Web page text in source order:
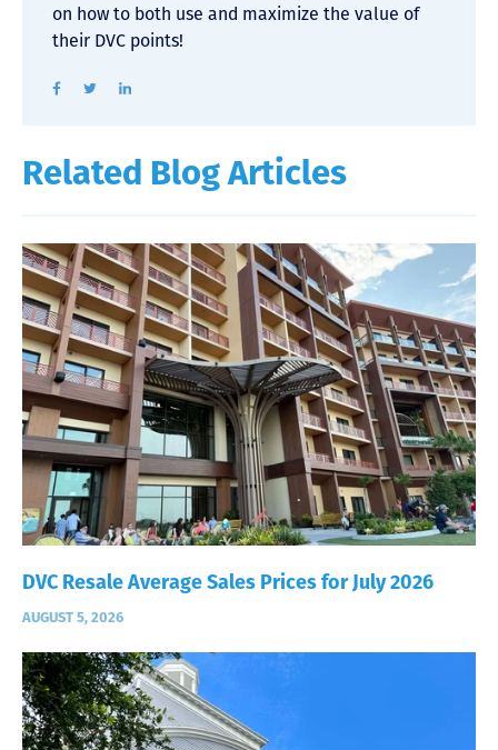
on how to both use and maximize the value of
their DVC points!
Related Blog Articles
DVC Resale Average Sales Prices for July 2026
AUGUST 5, 2026